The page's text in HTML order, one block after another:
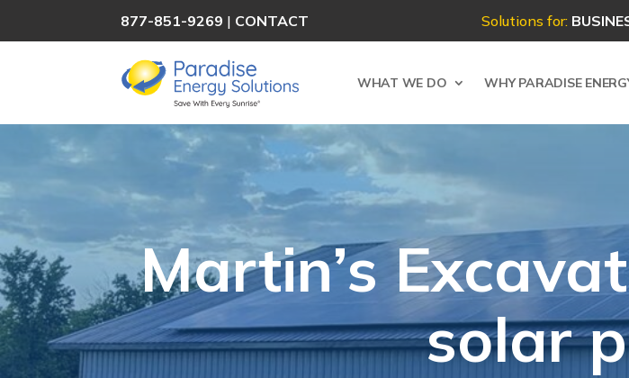
877-851-9269 | CONTACT Solutions for:
WHAT WE DO WHY PARADISE
Martin’s
solar